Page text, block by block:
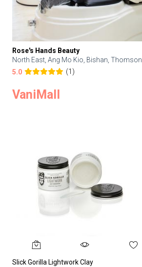
Rose's Hands Beauty
North East, Ang Mo Kio, Bishan, Thomson
5.0
(1)
VaniMall
Slick Gorilla Lightwork Clay